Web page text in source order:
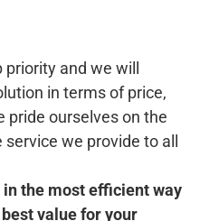
and we will
in terms of price,
pride ourselves on the
we provide to all
in the most efficient way
value for your